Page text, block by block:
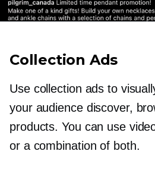
Collection Ads
Use collection ads to
your audience discover,
products. You can use
or a combination of both.